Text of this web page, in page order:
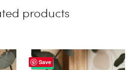
products
Save
25%